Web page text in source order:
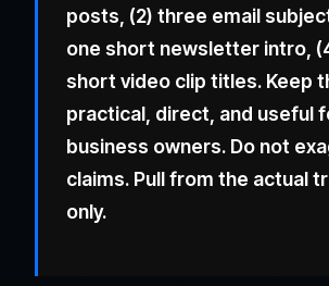
posts, (2) three email
one short newsletter intro,
short video clip titles. Keep
practical, direct, and useful
business owners. Do not
claims. Pull from the actual
only.